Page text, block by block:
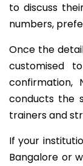
to discuss
numbers,
Once the
customised
confirmation,
conducts the
trainers and
If your
Bangalore or